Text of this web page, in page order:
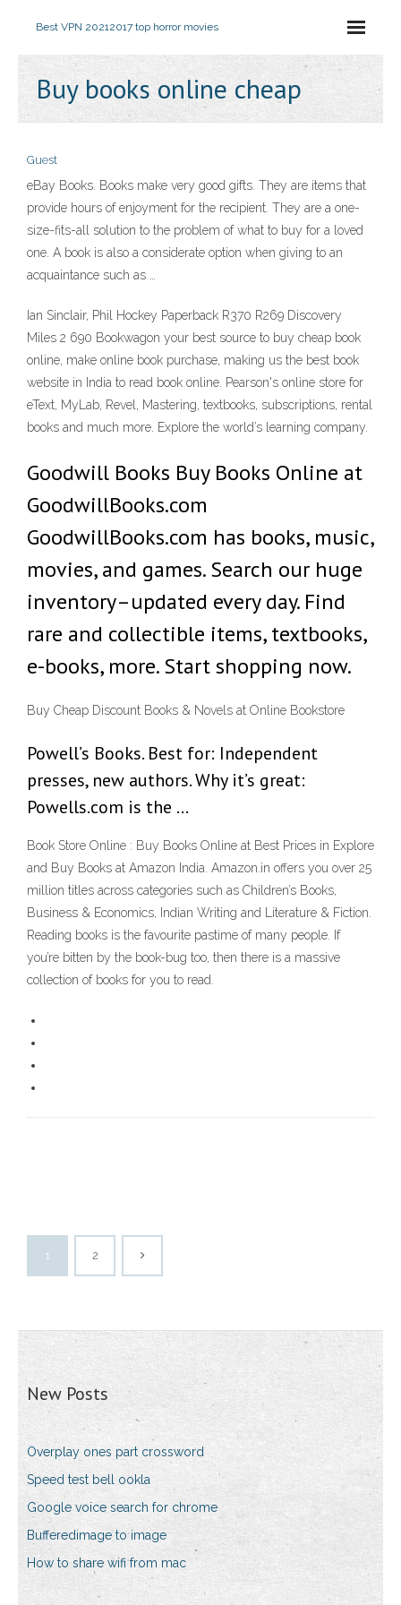
Best VPN 20212017 top horror movies
Buy books online cheap
Guest
eBay Books. Books make very good gifts. They are items that
provide hours of enjoyment for the recipient. They are a one-
size-fits-all solution to the problem of what to buy for a loved
one. A book is also a considerate option when giving to an
acquaintance such as …
Ian Sinclair, Phil Hockey Paperback R370 R269 Discovery
Miles 2 690 Bookwagon your best source to buy cheap book
online, make online book purchase, making us the best book
website in India to read book online. Pearson's online store for
eText, MyLab, Revel, Mastering, textbooks, subscriptions, rental
books and much more. Explore the world’s learning company.
Goodwill Books Buy Books Online at
GoodwillBooks.com
GoodwillBooks.com has books, music,
movies, and games. Search our huge
inventory–updated every day. Find
rare and collectible items, textbooks,
e-books, more. Start shopping now.
Buy Cheap Discount Books & Novels at Online Bookstore
Powell’s Books. Best for: Independent
presses, new authors. Why it’s great:
Powells.com is the …
Book Store Online : Buy Books Online at Best Prices in Explore
and Buy Books at Amazon India. Amazon.in offers you over 25
million titles across categories such as Children’s Books,
Business & Economics, Indian Writing and Literature & Fiction.
Reading books is the favourite pastime of many people. If
you’re bitten by the book-bug too, then there is a massive
collection of books for you to read.
1 2
New Posts
Overplay ones part crossword
Speed test bell ookla
Google voice search for chrome
Bufferedimage to image
How to share wifi from mac